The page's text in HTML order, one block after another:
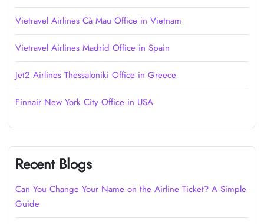
Vietravel Airlines Cà Mau Office in Vietnam
Vietravel Airlines Madrid Office in Spain
Jet2 Airlines Thessaloniki Office in Greece
Finnair New York City Office in USA
Recent Blogs
Can You Change Your Name on the Airline Ticket? A Simple
Guide